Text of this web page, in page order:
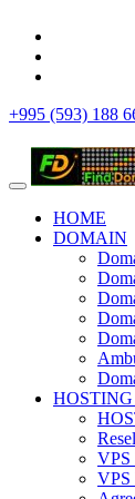
+995 (593) 188
HOME
DOMAIN
VPS
VPS